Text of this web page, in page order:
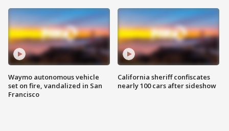
Waymo autonomous vehicle
set on fire, vandalized in San
Francisco
California sheriff confiscates
nearly 100 cars after sideshow